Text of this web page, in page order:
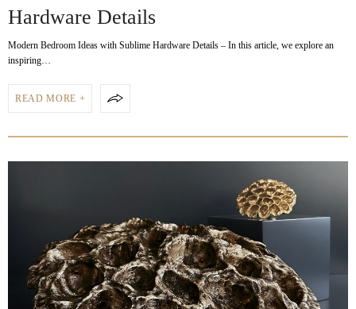
Hardware Details
Modern Bedroom Ideas with Sublime Hardware Details – In this article, we explore an
inspiring…
READ MORE +